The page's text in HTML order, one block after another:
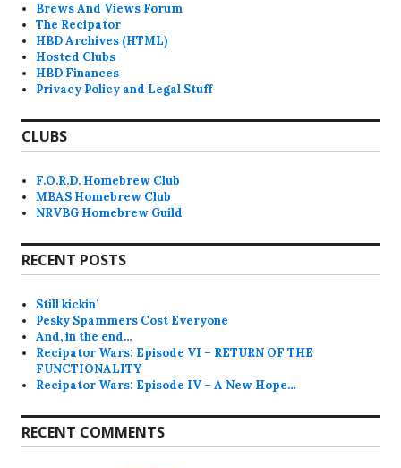
Brews And Views Forum
The Recipator
HBD Archives (HTML)
Hosted Clubs
HBD Finances
Privacy Policy and Legal Stuff
CLUBS
F.O.R.D. Homebrew Club
MBAS Homebrew Club
NRVBG Homebrew Guild
RECENT POSTS
Still kickin’
Pesky Spammers Cost Everyone
And, in the end…
Recipator Wars: Episode VI – RETURN OF THE
FUNCTIONALITY
Recipator Wars: Episode IV – A New Hope…
RECENT COMMENTS